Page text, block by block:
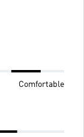
Comfortable